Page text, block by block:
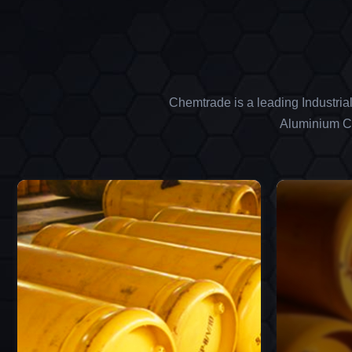
Chemtrade is a leading
Aluminium